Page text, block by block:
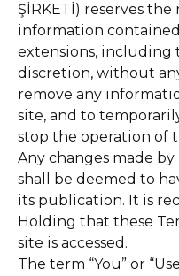
ŞİRKETİ) reserves
information
extensions, including
discretion, without
remove any
site, and to
stop the operation of
Any changes made
shall be deemed to
its publication. It is
Holding that these
site is accessed.
The term “You” or